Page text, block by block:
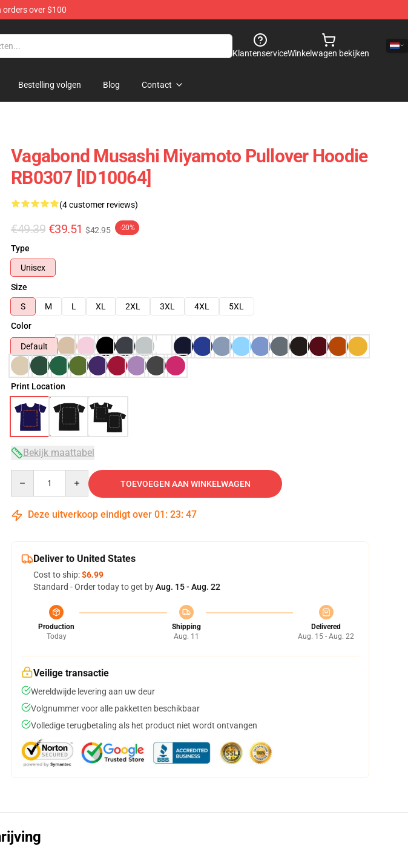
orders over $100
KlantenserviceWinkelwagen bekijken
Bestelling volgen Blog Contact
Vagabond Musashi Miyamoto Pullover Hoodie
RB0307 [ID10064]
(4 customer reviews)
€49.39 €39.51 $42.95 -20%
Type
Unisex
Size
S
M L XL 2XL 3XL 4XL
5XL
Color
Default
Print Location
Bekijk maattabel
TOEVOEGEN AAN WINKELWAGEN
Deze uitverkoop eindigt over 01 : 23: 46
Deliver to United States
Cost to ship:$6.99
Standard - Order today to get byAug. 15 - Aug. 22
Production
Today
Shipping
Aug. 11
Delivered
Aug. 15 - Aug. 22
Veilige transactie
Wereldwijde levering aan uw deur
Volgnummer voor alle pakketten beschikbaar
Volledige terugbetaling als het product niet wordt ontvangen